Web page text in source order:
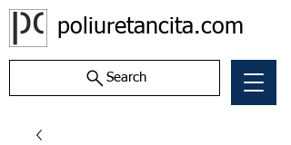
poliuretancita.com
Search